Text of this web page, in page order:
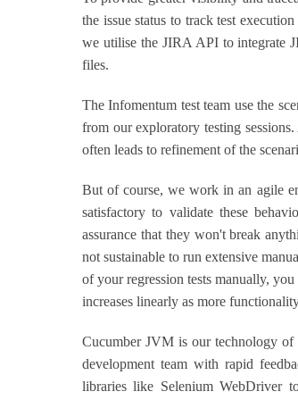
the issue status to track test
we utilise the JIRA API to integrate
files.
The Infomentum test team use the
from our exploratory testing
often leads to refinement of the
But of course, we work in an agile
satisfactory to validate these
assurance that they won't break
not sustainable to run extensive
of your regression tests manually,
increases linearly as more
Cucumber JVM is our technology of
development team with rapid
libraries like Selenium WebDriver